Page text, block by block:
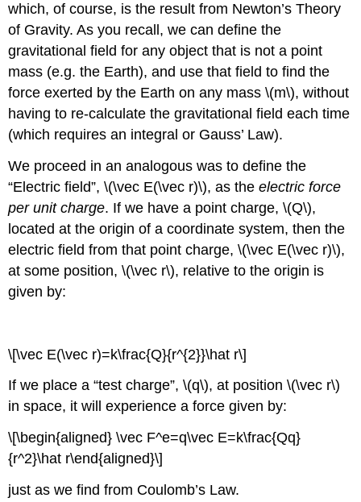
which, of course, is the result from Newton’s Theory
of Gravity. As you recall, we can define the
gravitational field for any object that is not a point
mass (e.g. the Earth), and use that field to find the
force exerted by the Earth on any mass\(m\), without
having to re-calculate the gravitational field each time
(which requires an integral or Gauss’ Law).
We proceed in an analogous was to define the
“Electric field”,\(\vec E(\vec r)\), as theelectric force
per unit charge. If we have a point charge,\(Q\),
located at the origin of a coordinate system, then the
electric field from that point charge,\(\vec E(\vec r)\),
at some position,\(\vec r\), relative to the origin is
given by:
\[\vec E(\vec r)=k\frac{Q}{r^{2}}\hat r\]
If we place a “test charge”,\(q\), at position\(\vec r\)
in space, it will experience a force given by:
\[\begin{aligned} \vec F^e=q\vec E=k\frac{Qq}
{r^2}\hat r\end{aligned}\]
just as we find from Coulomb’s Law.